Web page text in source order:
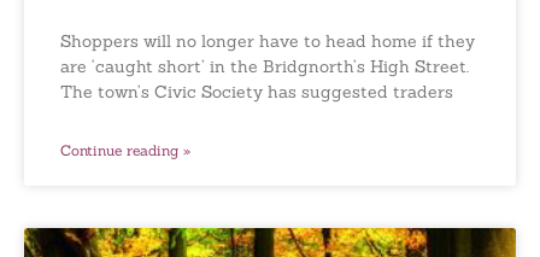
Shoppers will no longer have to head home if they
are ‘caught short’ in the Bridgnorth’s High Street.
The town’s Civic Society has suggested traders
Continue reading »